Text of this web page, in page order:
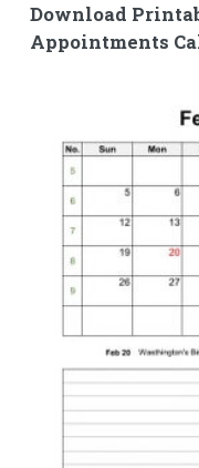
Download
Appointments